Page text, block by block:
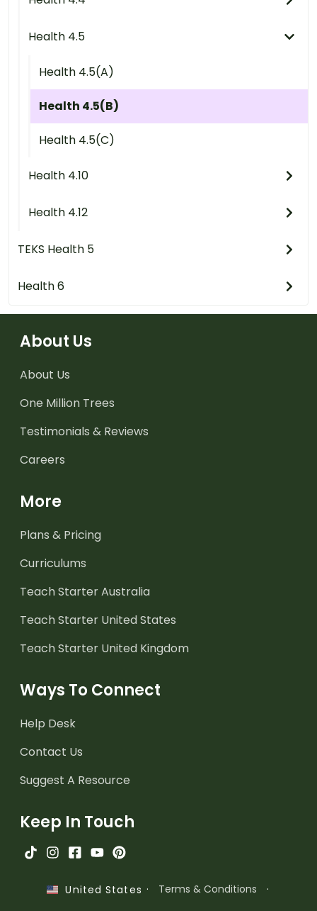
Health 4.5
Health 4.5(A)
Health 4.5(B)
Health 4.5(C)
Health 4.10
Health 4.12
TEKS Health 5
Health 6
About Us
About Us
One Million Trees
Testimonials & Reviews
Careers
More
Plans & Pricing
Curriculums
Teach Starter Australia
Teach Starter United States
Teach Starter United Kingdom
Ways To Connect
Help Desk
Contact Us
Suggest A Resource
Keep In Touch
United States · Terms & Conditions
·